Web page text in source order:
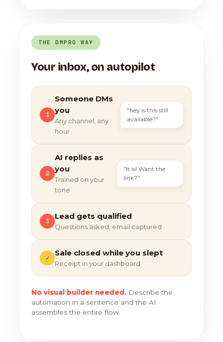
THE DMPRO WAY
Your inbox, on autopilot
1
Someone DMs
you
Any channel, any
hour
"hey is this still
available?"
2
AI replies as
you
Trained on your
tone
"It is! Want the
link?"
3
Lead gets qualified
Questions asked, email captured
✓
Sale closed while you slept
Receipt in your dashboard
No visual builder needed. Describe the
automation in a sentence and the AI
assembles the entire flow.